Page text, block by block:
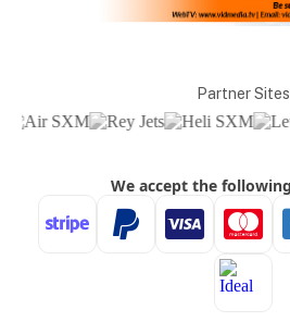
Partner Sites